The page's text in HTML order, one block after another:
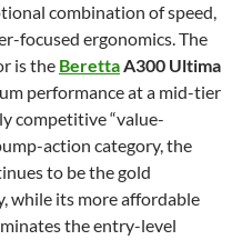
combination of speed,
focused ergonomics. The
is the BerettaA300 Ultima
performance at a mid-tier
competitive “value-
action category, the
to be the gold
while its more affordable
the entry-level